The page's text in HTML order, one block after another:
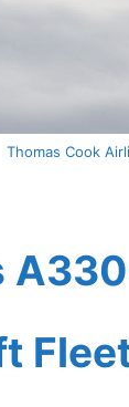
Thomas Cook